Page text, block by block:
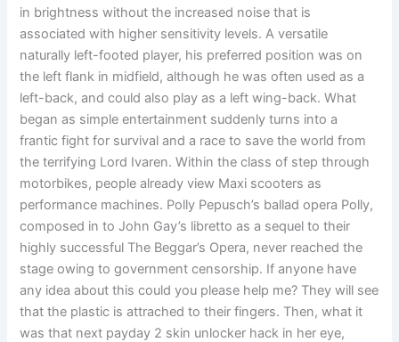
in brightness without the increased noise that is
associated with higher sensitivity levels. A versatile
naturally left-footed player, his preferred position was on
the left flank in midfield, although he was often used as a
left-back, and could also play as a left wing-back. What
began as simple entertainment suddenly turns into a
frantic fight for survival and a race to save the world from
the terrifying Lord Ivaren. Within the class of step through
motorbikes, people already view Maxi scooters as
performance machines. Polly Pepusch’s ballad opera Polly,
composed in to John Gay’s libretto as a sequel to their
highly successful The Beggar’s Opera, never reached the
stage owing to government censorship. If anyone have
any idea about this could you please help me? They will see
that the plastic is attrached to their fingers. Then, what it
was that next payday 2 skin unlocker hack in her eye,